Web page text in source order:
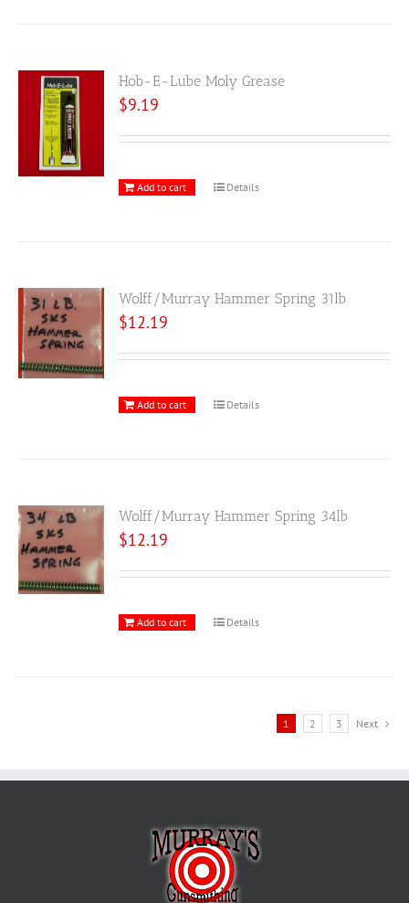
Hob-E-Lube Moly Grease
$9.19
Add to cart Details
Wolff/Murray Hammer Spring 31lb
$12.19
Add to cart Details
Wolff/Murray Hammer Spring 34lb
$12.19
Add to cart Details
1 2 3 Next